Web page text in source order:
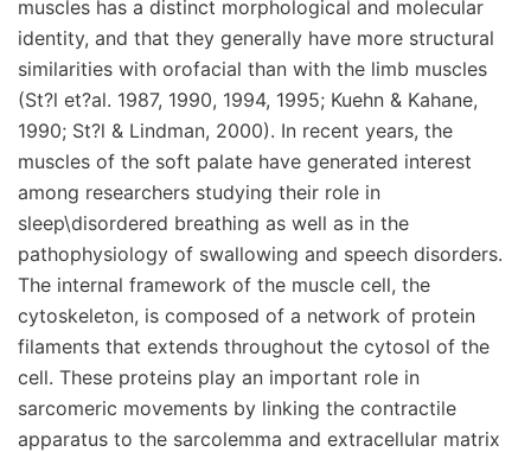
muscles has a distinct morphological and molecular
identity, and that they generally have more structural
similarities with orofacial than with the limb muscles
(St?l et?al. 1987, 1990, 1994, 1995; Kuehn & Kahane,
1990; St?l & Lindman, 2000). In recent years, the
muscles of the soft palate have generated interest
among researchers studying their role in
sleep\disordered breathing as well as in the
pathophysiology of swallowing and speech disorders.
The internal framework of the muscle cell, the
cytoskeleton, is composed of a network of protein
filaments that extends throughout the cytosol of the
cell. These proteins play an important role in
sarcomeric movements by linking the contractile
apparatus to the sarcolemma and extracellular matrix